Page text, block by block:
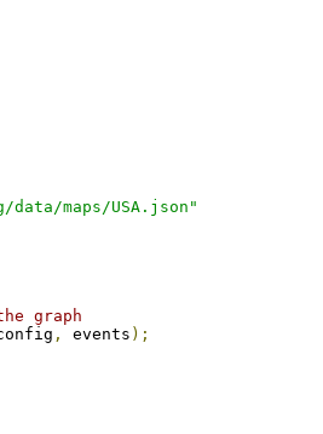
maps/USA.json"
graph
, events );